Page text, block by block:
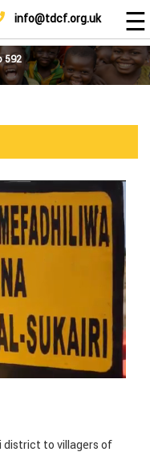
info@tdcf.org.uk ☰
592
district to villagers of